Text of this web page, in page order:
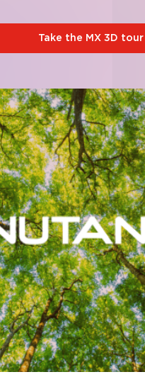
Take the MX 3D tour